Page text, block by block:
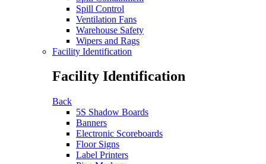
Spill Control
Ventilation Fans
Warehouse Safety
Wipers and Rags
Facility Identification
Facility Identification
Back
5S Shadow Boards
Banners
Electronic Scoreboards
Floor Signs
Label Printers